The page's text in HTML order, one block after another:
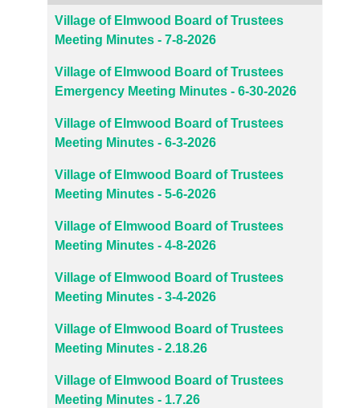
Articles
Village of Elmwood Board of Trustees
Meeting Minutes - 7-8-2026
Village of Elmwood Board of Trustees
Emergency Meeting Minutes - 6-30-2026
Village of Elmwood Board of Trustees
Meeting Minutes - 6-3-2026
Village of Elmwood Board of Trustees
Meeting Minutes - 5-6-2026
Village of Elmwood Board of Trustees
Meeting Minutes - 4-8-2026
Village of Elmwood Board of Trustees
Meeting Minutes - 3-4-2026
Village of Elmwood Board of Trustees
Meeting Minutes - 2.18.26
Village of Elmwood Board of Trustees
Meeting Minutes - 1.7.26